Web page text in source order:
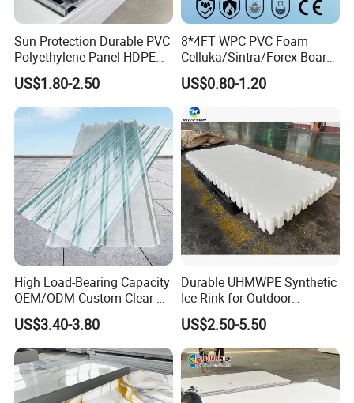
8.Special packaging according to request.
Sun Protection Durable PVC
Polyethylene Panel HDPE
Plastic Sheet
US$1.80-2.50
8*4FT WPC PVC Foam
Celluka/Sintra/Forex Board
Sheet for
Furniture/Cabinet/Signage/
Displays with High Density
US$0.80-1.20
High Load-Bearing Capacity
OEM/ODM Custom Clear PC
Corrugated Sheet for
Charging Station
US$3.40-3.80
Durable UHMWPE Synthetic
Ice Rink for Outdoor
Recreation
US$2.50-5.50